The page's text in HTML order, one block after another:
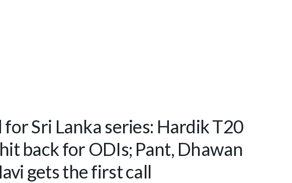
for Sri Lanka series: Hardik T20
back for ODIs; Pant, Dhawan
gets the first call